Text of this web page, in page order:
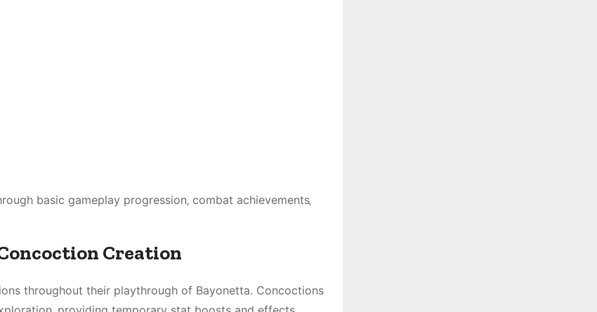
basic gameplay progression‚ combat achievements‚
Creation
throughout their playthrough of Bayonetta. Concoctions